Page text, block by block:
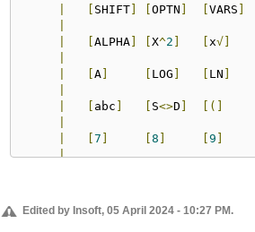
[ SHIFT] [OPTN ] [VARS ]
[ALPHA] [X^2 ] [ x√]
[A] [ LOG ] [ LN ]
[ abc ] [ S<>D ] [(]
[7 ] [8 ] [9 ]
|
|
Edited by Insoft, 05 April 2024 - 10:27 PM.